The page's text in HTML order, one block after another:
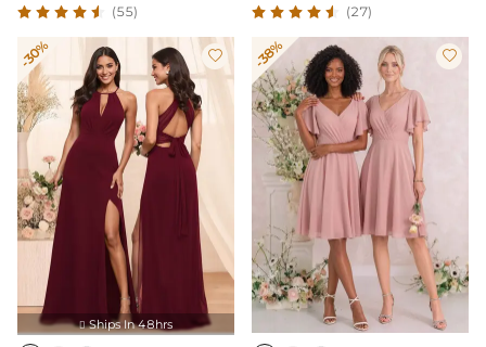
(55) (27)
-30% 
 Ships In 48hrs
-38% 